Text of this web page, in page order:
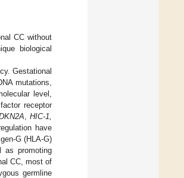
CC without
biological
Gestational
mutations,
level,
receptor
,HIC-1,
have
G (HLA-G)
as promoting
CC, most of
germline